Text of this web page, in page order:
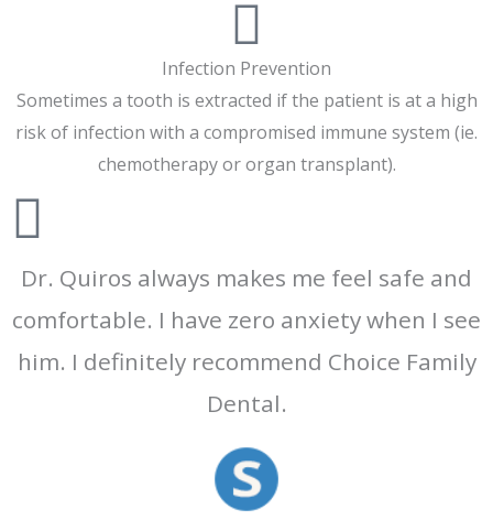
Infection Prevention
Sometimes a tooth is extracted if the patient is at a high
risk of infection with a compromised immune system (ie.
chemotherapy or organ transplant).
Dr. Quiros always makes me feel safe and
comfortable. I have zero anxiety when I see
him. I definitely recommend Choice Family
Dental.